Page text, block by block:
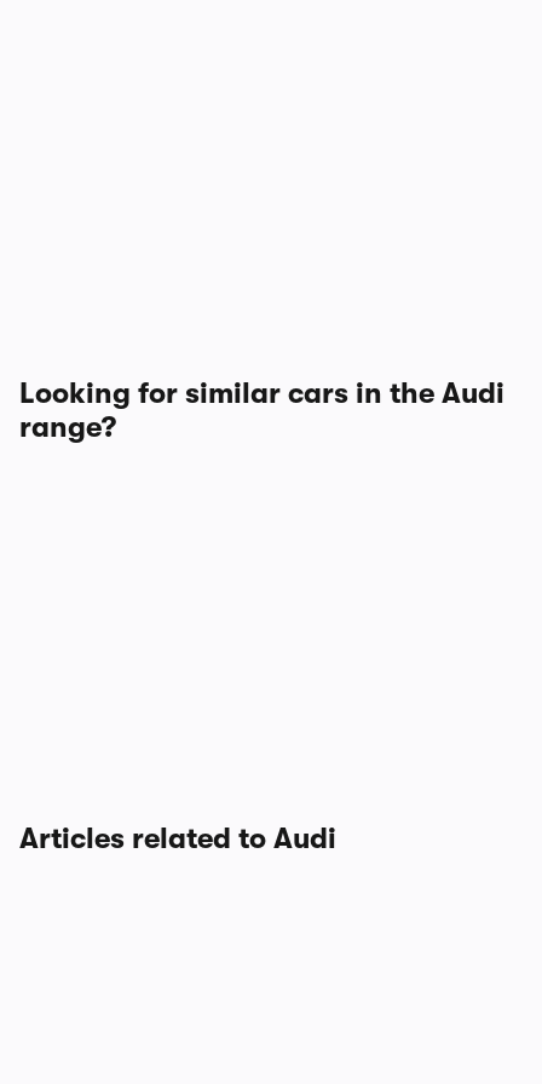
Looking for similar cars in the Audi
range?
Articles related to Audi